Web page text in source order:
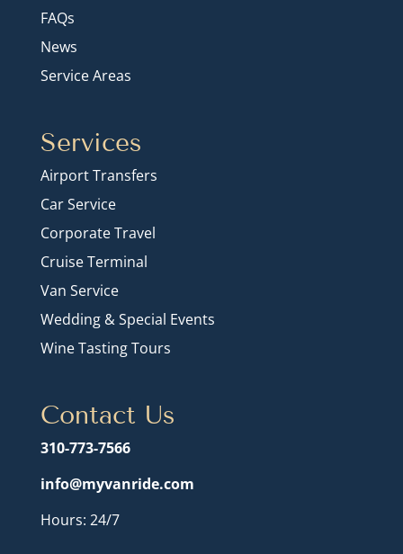
FAQs
News
Service Areas
Services
Airport Transfers
Car Service
Corporate Travel
Cruise Terminal
Van Service
Wedding & Special Events
Wine Tasting Tours
Contact Us
310-773-7566
info@myvanride.com
Hours: 24/7